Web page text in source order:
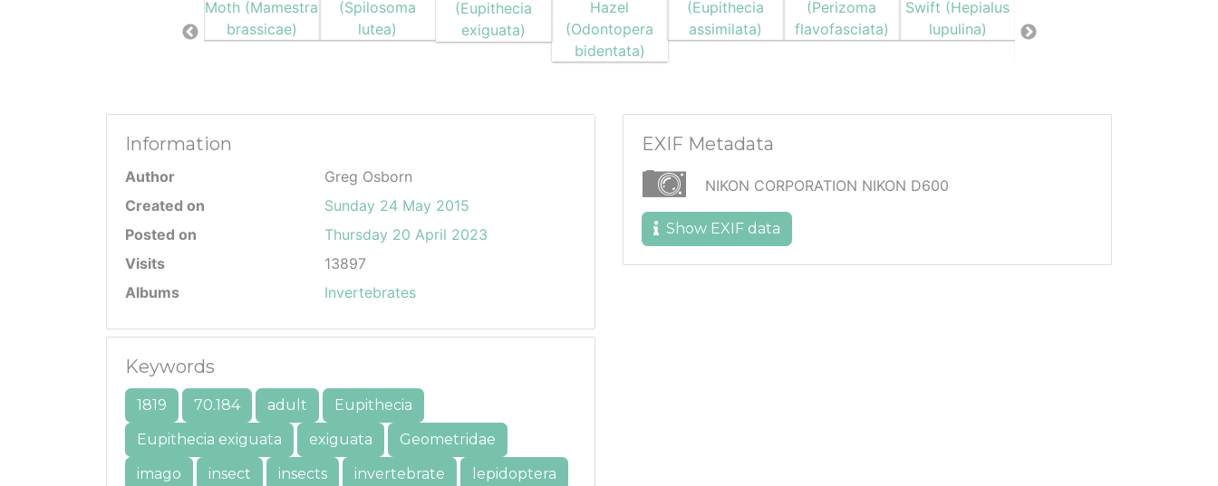
Information
Author
Greg Osborn
Created on
Sunday 24 May 2015
Posted on
Thursday 20 April 2023
Visits
13897
Albums
Invertebrates
Keywords
1819 70.184 adult
Eupithecia
Eupithecia exiguata
exiguata
Geometridae
imago
insect insects invertebrate lepidoptera
EXIF Metadata
NIKON CORPORATION NIKON D600
Show EXIF data